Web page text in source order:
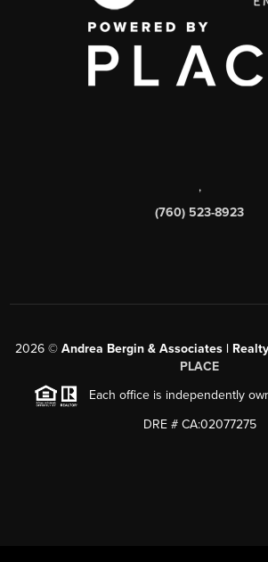
,
(760) 523-8923
2026© Andrea Bergin & Associates |
PLACE
Each office is independently
DRE # CA:02077275